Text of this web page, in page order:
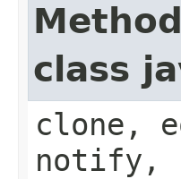
class
clone,
notify,